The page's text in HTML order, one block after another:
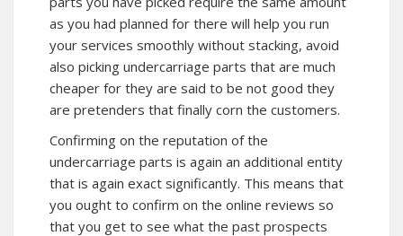
as you had planned for there will help you run
your services smoothly without stacking, avoid
also picking undercarriage parts that are much
cheaper for they are said to be not good they
are pretenders that finally corn the customers.
Confirming on the reputation of the
undercarriage parts is again an additional entity
that is again exact significantly. This means that
you ought to confirm on the online reviews so
that you get to see what the past prospects